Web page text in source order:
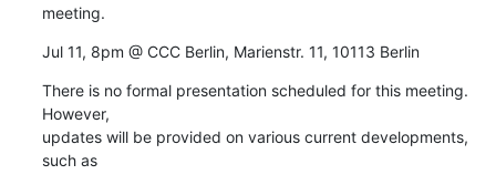
meeting.
Jul 11, 8pm @ CCC Berlin, Marienstr. 11, 10113 Berlin
There is no formal presentation scheduled for this meeting.
However,
updates will be provided on various current developments,
such as